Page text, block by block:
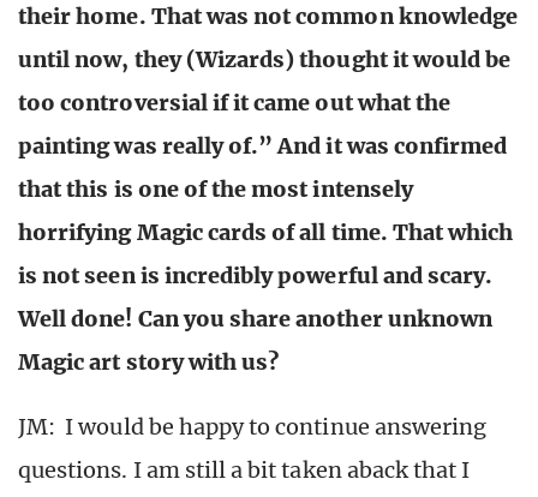
their home. That was not common knowledge
until now, they (Wizards) thought it would be
too controversial if it came out what the
painting was really of.” And it was confirmed
that this is one of the most intensely
horrifying Magic cards of all time. That which
is not seen is incredibly powerful and scary.
Well done! Can you share another unknown
Magic art story with us?
JM: I would be happy to continue answering
questions. I am still a bit taken aback that I